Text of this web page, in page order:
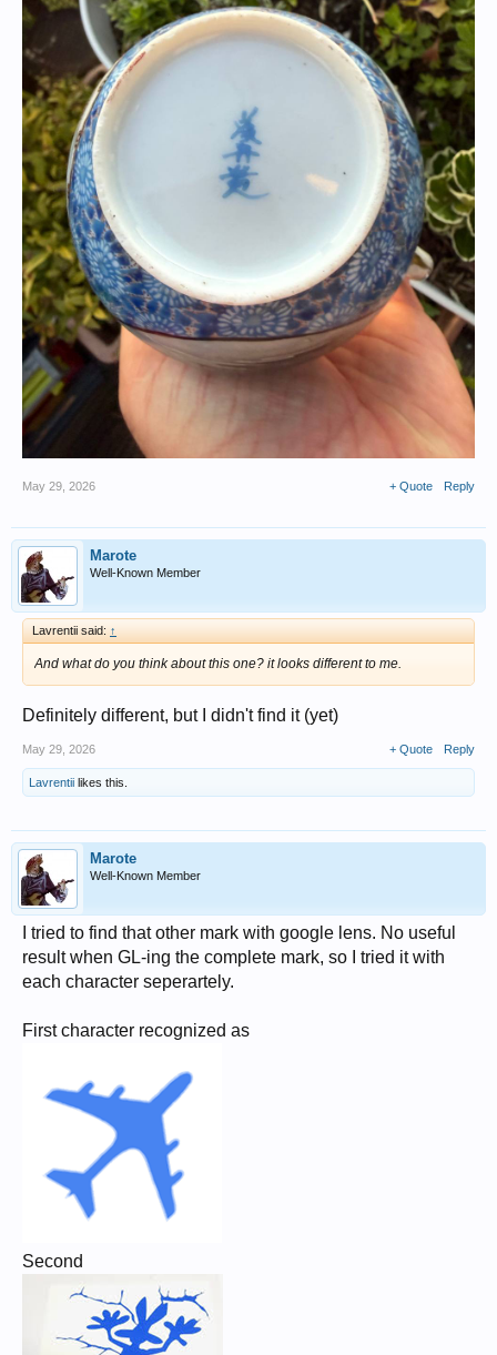
May 29, 2026 + Quote Reply
Marote
Well-Known Member
Lavrentii said: ↑
And what do you think about this one? it looks different to me.
Definitely different, but I didn't find it (yet)
May 29, 2026 + Quote Reply
Lavrentii likes this.
Marote
Well-Known Member
I tried to find that other mark with google lens. No useful
result when GL-ing the complete mark, so I tried it with
each character seperartely.
First character recognized as
Second